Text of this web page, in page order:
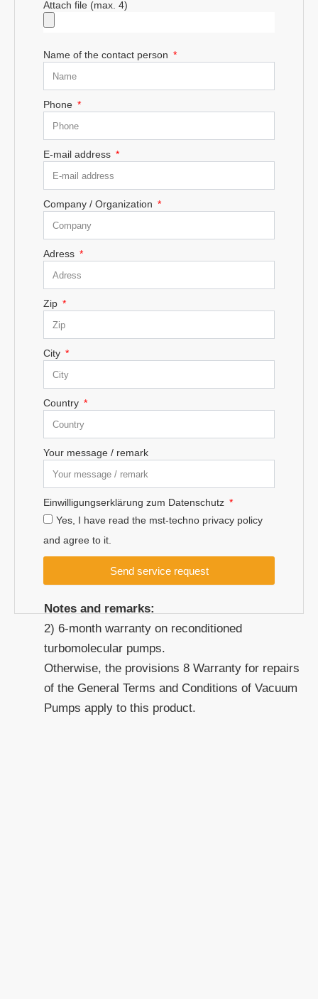
Attach file (max. 4)
Name of the contact person
Phone
E-mail address
Company / Organization
Adress
Zip
City
Country
Your message / remark
Einwilligungserklärung zum Datenschutz
Yes, I have read the mst-techno privacy policy
and agree to it.
Send service request
Notes and remarks:
2) 6-month warranty on reconditioned
turbomolecular pumps.
Otherwise, the provisions 8 Warranty for repairs
of the General Terms and Conditions of Vacuum
Pumps apply to this product.